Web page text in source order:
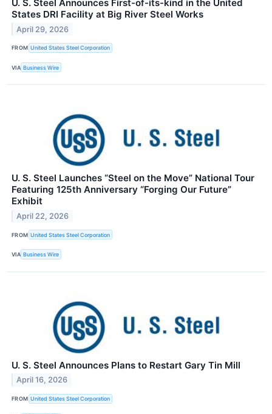
U. S. Steel Announces First-of-its-kind in the United
States DRI Facility at Big River Steel Works
April 29, 2026
FROM United States Steel Corporation
VIA Business Wire
U. S. Steel Launches “Steel on the Move” National Tour
Featuring 125th Anniversary “Forging Our Future”
Exhibit
April 22, 2026
FROM United States Steel Corporation
VIA Business Wire
U. S. Steel Announces Plans to Restart Gary Tin Mill
April 16, 2026
FROM United States Steel Corporation